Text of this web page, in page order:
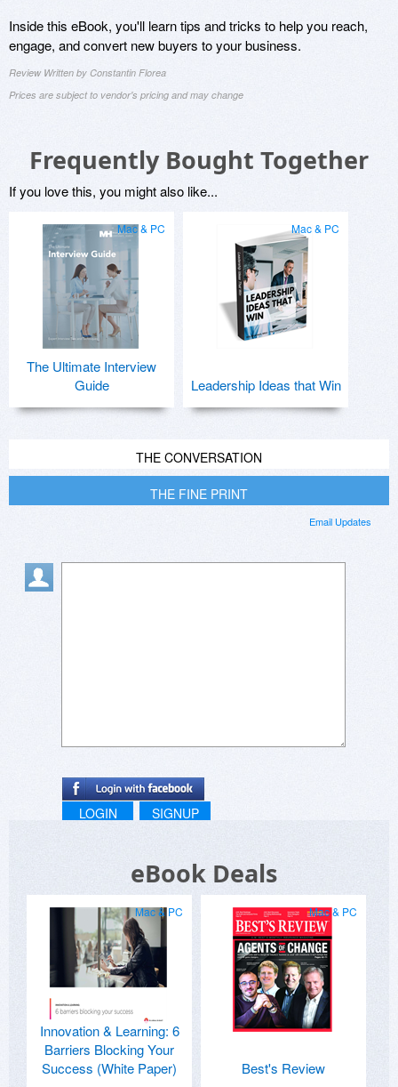
Inside this eBook, you'll learn tips and tricks to help you reach,
engage, and convert new buyers to your business.
Review Written by Constantin Florea
Prices are subject to vendor's pricing and may change
Frequently Bought Together
If you love this, you might also like...
Mac & PC
The Ultimate Interview
Guide
Mac & PC
Leadership Ideas that Win
THE CONVERSATION
THE FINE PRINT
Email Updates
LOGIN SIGNUP
eBook Deals
Mac & PC
Innovation & Learning: 6
Barriers Blocking Your
Success (White Paper)
Mac & PC
Best's Review